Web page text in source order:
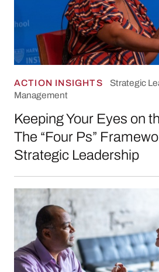
ACTION INSIGHTS
Strategic
Management
Keeping Your Eyes on
The “Four Ps”
Strategic Leadership